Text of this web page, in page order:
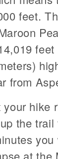
feet.
from
hike
the
you
at the